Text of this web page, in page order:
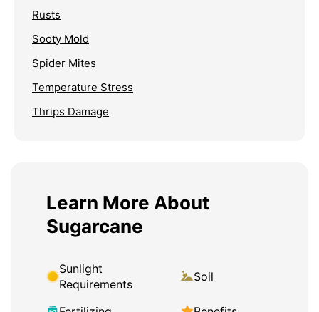
Rusts
Sooty Mold
Spider Mites
Temperature Stress
Thrips Damage
Learn More About
Sugarcane
Sunlight
Requirements
Soil